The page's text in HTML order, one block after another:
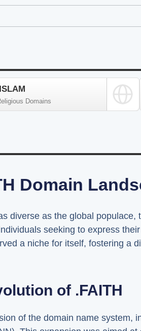
Domains
Domain
diverse as the global populace,
seeking to express
a niche for itself, fostering a
of .FAITH
of the domain name system,